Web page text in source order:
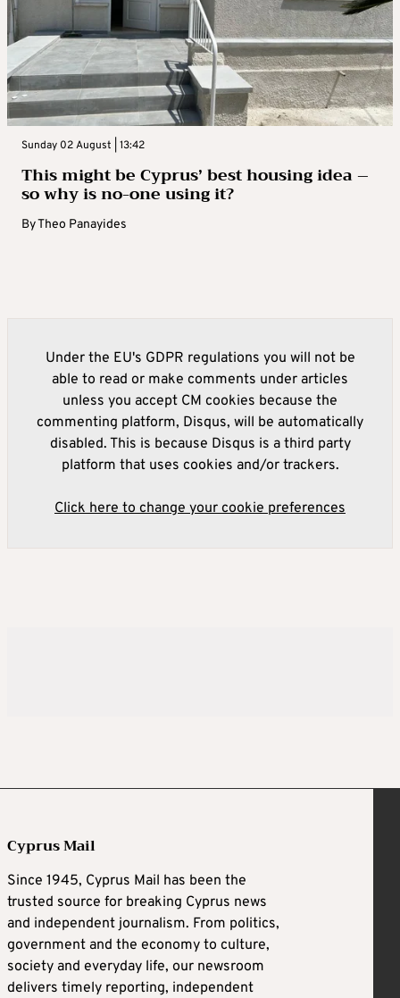
Sunday 02 August | 13:42
This might be Cyprus’ best housing idea –
so why is no-one using it?
ByTheo Panayides
Under the EU's GDPR regulations you will not be
able to read or make comments under articles
unless you accept CM cookies because the
commenting platform, Disqus, will be automatically
disabled. This is because Disqus is a third party
platform that uses cookies and/or trackers.
Click here to change your cookie preferences
Cyprus Mail
Since 1945, Cyprus Mail has been the
trusted source for breaking Cyprus news
and independent journalism. From politics,
government and the economy to culture,
society and everyday life, our newsroom
delivers timely reporting, independent